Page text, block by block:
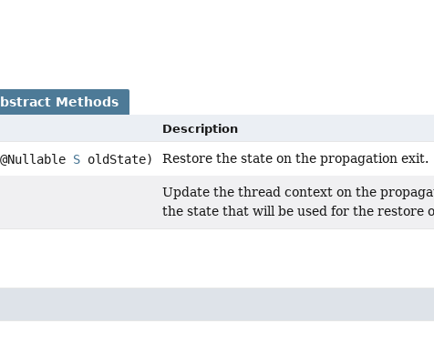
Methods
Description
SoldState) Restore the state on the propagation exit.
Update the thread context on the
the state that will be used for the restore